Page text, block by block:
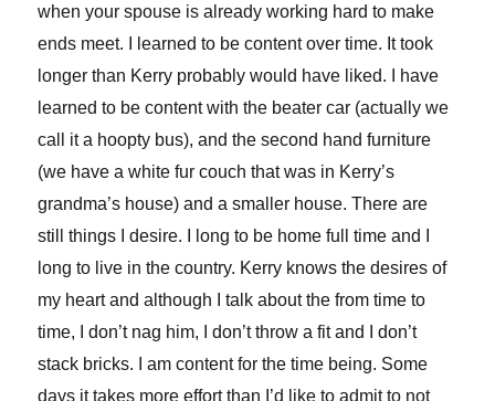
when your spouse is already working hard to make
ends meet. I learned to be content over time. It took
longer than Kerry probably would have liked. I have
learned to be content with the beater car (actually we
call it a hoopty bus), and the second hand furniture
(we have a white fur couch that was in Kerry’s
grandma’s house) and a smaller house. There are
still things I desire. I long to be home full time and I
long to live in the country. Kerry knows the desires of
my heart and although I talk about the from time to
time, I don’t nag him, I don’t throw a fit and I don’t
stack bricks. I am content for the time being. Some
days it takes more effort than I’d like to admit to not